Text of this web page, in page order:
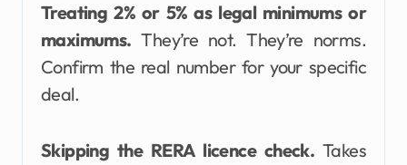
Treating 2% or 5% as legal minimums or
maximums. They’re not. They’re norms.
Confirm the real number for your specific
deal.
Skipping the RERA licence check. Takes